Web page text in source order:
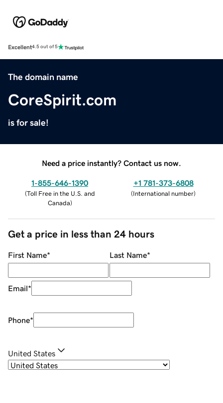
Excellent4.5 out of 5
The domain name
CoreSpirit.com
is for sale!
Need a price instantly? Contact us now.
1-855-646-1390
(Toll Free in the U.S. and
Canada)
+1 781-373-6808
(International number)
Get a price in less than 24 hours
First Name* Last Name*
Email*
Phone*
United States